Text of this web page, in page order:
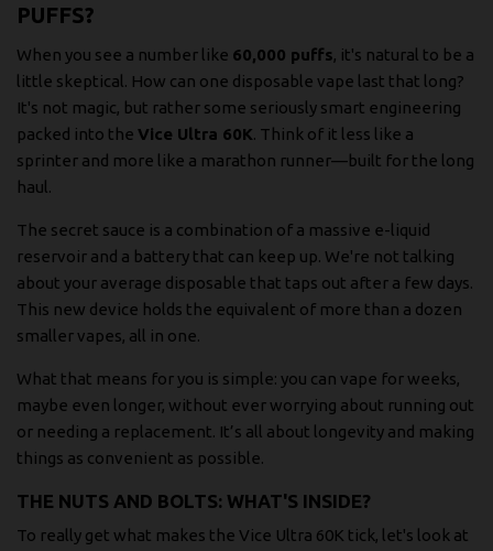
PUFFS?
When you see a number like 60,000 puffs, it's natural to be a
little skeptical. How can one disposable vape last that long?
It's not magic, but rather some seriously smart engineering
packed into the Vice Ultra 60K. Think of it less like a
sprinter and more like a marathon runner—built for the long
haul.
The secret sauce is a combination of a massive e-liquid
reservoir and a battery that can keep up. We're not talking
about your average disposable that taps out after a few days.
This new device holds the equivalent of more than a dozen
smaller vapes, all in one.
What that means for you is simple: you can vape for weeks,
maybe even longer, without ever worrying about running out
or needing a replacement. It’s all about longevity and making
things as convenient as possible.
THE NUTS AND BOLTS: WHAT'S INSIDE?
To really get what makes the Vice Ultra 60K tick, let's look at